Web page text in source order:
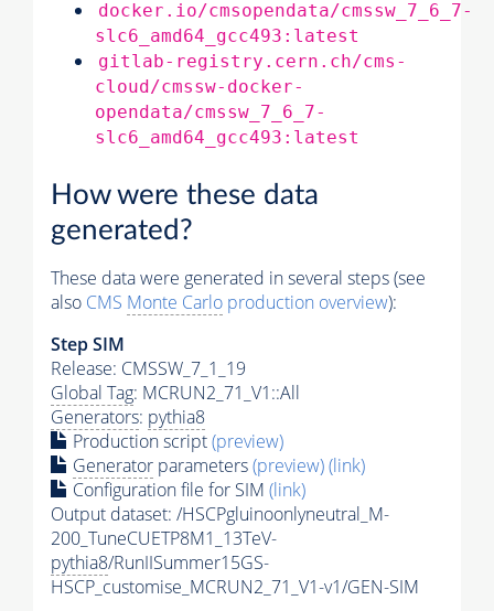
docker.io/cmsopendata/cmssw_7_6_7-
slc6_amd64_gcc493:latest
gitlab-registry.cern.ch/cms-
cloud/cmssw-docker-
opendata/cmssw_7_6_7-
slc6_amd64_gcc493:latest
How were these data
generated?
These data were generated in several steps (see
also CMS Monte Carlo production overview):
Step SIM
Release: CMSSW_7_1_19
Global Tag: MCRUN2_71_V1::All
Generators: pythia8
Production script(preview)
Generator parameters(preview)(link)
Configuration file for SIM (link)
Output dataset: /HSCPgluinoonlyneutral_M-
200_TuneCUETP8M1_13TeV-
pythia8/RunIISummer15GS-
HSCP_customise_MCRUN2_71_V1-v1/GEN-SIM